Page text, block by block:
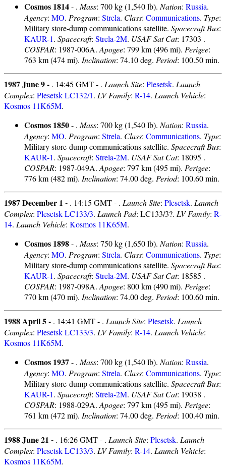
Cosmos 1814- . Mass: 700 kg (1,540 lb). Nation: Russia.
Agency: MO. Program: Strela. Class: Communications. Type:
Military store-dump communications satellite. Spacecraft Bus:
KAUR-1. Spacecraft: Strela-2M. USAF Sat Cat: 17303 .
COSPAR: 1987-006A. Apogee: 799 km (496 mi). Perigee:
763 km (474 mi). Inclination: 74.10 deg. Period: 100.50 min.
1987 June 9 - . 14:45 GMT - . Launch Site: Plesetsk. Launch
Complex: Plesetsk LC132/1. LV Family: R-14. Launch Vehicle:
Kosmos 11K65M.
Cosmos 1850- . Mass: 700 kg (1,540 lb). Nation: Russia.
Agency: MO. Program: Strela. Class: Communications. Type:
Military store-dump communications satellite. Spacecraft Bus:
KAUR-1. Spacecraft: Strela-2M. USAF Sat Cat: 18095 .
COSPAR: 1987-049A. Apogee: 797 km (495 mi). Perigee:
776 km (482 mi). Inclination: 74.00 deg. Period: 100.60 min.
1987 December 1 - . 14:15 GMT - . Launch Site: Plesetsk. Launch
Complex: Plesetsk LC133/3. Launch Pad: LC133/3?. LV Family: R-
14. Launch Vehicle: Kosmos 11K65M.
Cosmos 1898- . Mass: 750 kg (1,650 lb). Nation: Russia.
Agency: MO. Program: Strela. Class: Communications. Type:
Military store-dump communications satellite. Spacecraft Bus:
KAUR-1. Spacecraft: Strela-2M. USAF Sat Cat: 18585 .
COSPAR: 1987-098A. Apogee: 800 km (490 mi). Perigee:
770 km (470 mi). Inclination: 74.00 deg. Period: 100.60 min.
1988 April 5 - . 14:41 GMT - . Launch Site: Plesetsk. Launch
Complex: Plesetsk LC133/3. LV Family: R-14. Launch Vehicle:
Kosmos 11K65M.
Cosmos 1937- . Mass: 700 kg (1,540 lb). Nation: Russia.
Agency: MO. Program: Strela. Class: Communications. Type:
Military store-dump communications satellite. Spacecraft Bus:
KAUR-1. Spacecraft: Strela-2M. USAF Sat Cat: 19038 .
COSPAR: 1988-029A. Apogee: 797 km (495 mi). Perigee:
761 km (472 mi). Inclination: 74.00 deg. Period: 100.40 min.
1988 June 21 - . 16:26 GMT - . Launch Site: Plesetsk. Launch
Complex: Plesetsk LC133/3. LV Family: R-14. Launch Vehicle:
Kosmos 11K65M.